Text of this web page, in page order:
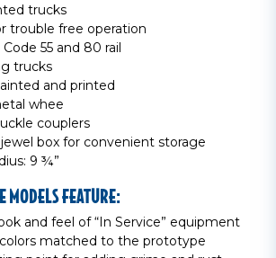
trucks
trouble free operation
55 and 80 rail
trucks
and printed
whee
couplers
jewel box for convenient storage
9 ¾”
MODELS FEATURE:
and feel of “In Service” equipment
matched to the prototype